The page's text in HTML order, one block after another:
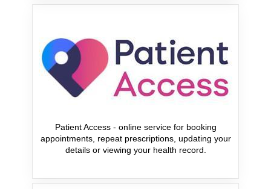
Patient Access - online service for booking
appointments, repeat prescriptions, updating your
details or viewing your health record.